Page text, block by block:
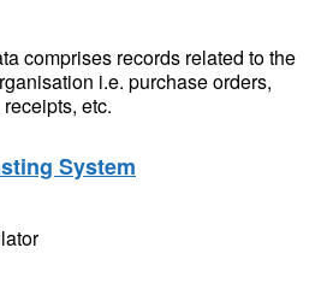
comprises records related to the
i.e. purchase orders,
etc.
System